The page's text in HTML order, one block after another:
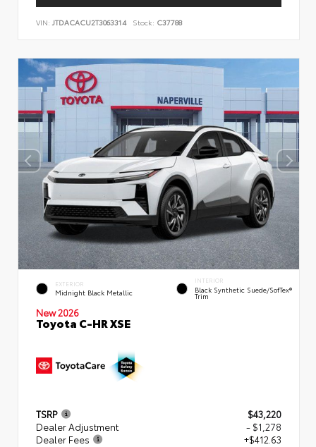
VIN: JTDACACU2T3063314 Stock: C37788
EXTERIOR
Midnight Black Metallic
INTERIOR
Black Synthetic Suede/SofTex®
Trim
New 2026
Toyota C-HR XSE
TSRP
$43,220
Dealer Adjustment
- $1,278
Dealer Fees
+$412.63